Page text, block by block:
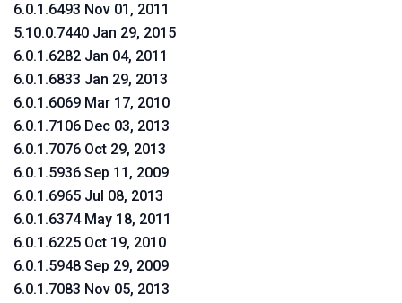
6.0.1.6493 Nov 01, 2011
5.10.0.7440 Jan 29, 2015
6.0.1.6282 Jan 04, 2011
6.0.1.6833 Jan 29, 2013
6.0.1.6069 Mar 17, 2010
6.0.1.7106 Dec 03, 2013
6.0.1.7076 Oct 29, 2013
6.0.1.5936 Sep 11, 2009
6.0.1.6965 Jul 08, 2013
6.0.1.6374 May 18, 2011
6.0.1.6225 Oct 19, 2010
6.0.1.5948 Sep 29, 2009
6.0.1.7083 Nov 05, 2013